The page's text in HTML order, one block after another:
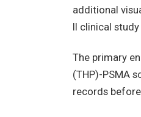
additional
II clinical
The primary
(THP)-PSMA
records